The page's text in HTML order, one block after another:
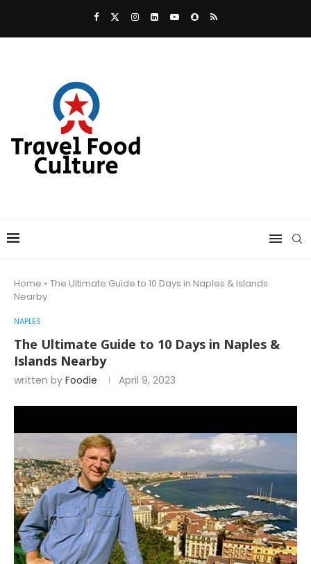
Home » The Ultimate Guide to 10 Days in Naples & Islands
Nearby
NAPLES
The Ultimate Guide to 10 Days in Naples &
Islands Nearby
written by Foodie April 9, 2023